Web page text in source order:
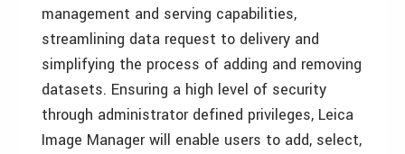
management and serving capabilities,
streamlining data request to delivery and
simplifying the process of adding and removing
datasets. Ensuring a high level of security
through administrator defined privileges, Leica
Image Manager will enable users to add, select,